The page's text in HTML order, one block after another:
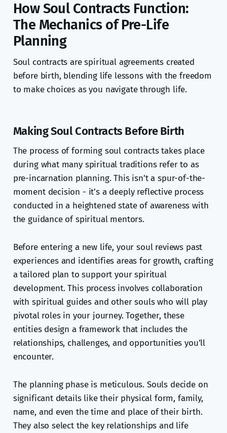
How Soul Contracts Function:
The Mechanics of Pre-Life
Planning
Soul contracts are spiritual agreements created
before birth, blending life lessons with the freedom
to make choices as you navigate through life.
Making Soul Contracts Before Birth
The process of forming soul contracts takes place
during what many spiritual traditions refer to as
pre-incarnation planning. This isn't a spur-of-the-
moment decision - it’s a deeply reflective process
conducted in a heightened state of awareness with
the guidance of spiritual mentors.
Before entering a new life, your soul reviews past
experiences and identifies areas for growth, crafting
a tailored plan to support your spiritual
development. This process involves collaboration
with spiritual guides and other souls who will play
pivotal roles in your journey. Together, these
entities design a framework that includes the
relationships, challenges, and opportunities you’ll
encounter.
The planning phase is meticulous. Souls decide on
significant details like their physical form, family,
name, and even the time and place of their birth.
They also select the key relationships and life